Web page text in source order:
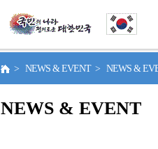
> NEWS & EVENT > NEWS &
NEWS & EVENT